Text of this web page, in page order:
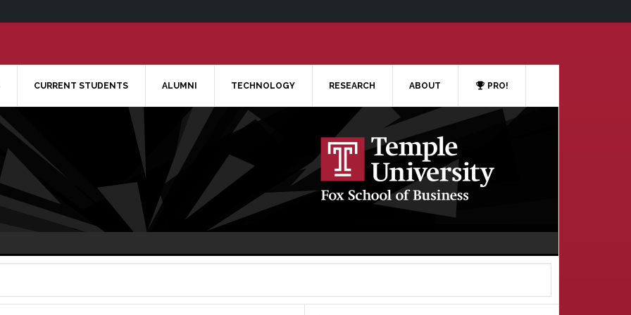
CURRENT STUDENTS ALUMNI TECHNOLOGY RESEARCH ABOUT PRO!